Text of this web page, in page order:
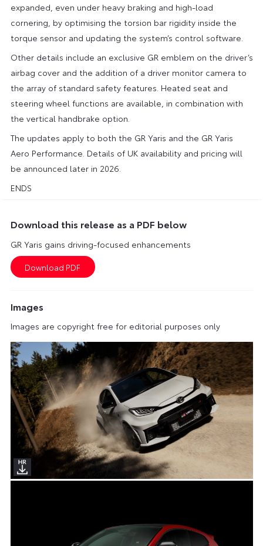
expanded, even under heavy braking and high-load
cornering, by optimising the torsion bar rigidity inside the
torque sensor and updating the system’s control software.
Other details include an exclusive GR emblem on the driver’s
airbag cover and the addition of a driver monitor camera to
the array of standard safety features. Heated seat and
steering wheel functions are available, in combination with
the vertical handbrake option.
The updates apply to both the GR Yaris and the GR Yaris
Aero Performance. Details of UK availability and pricing will
be announced later in 2026.
ENDS
Download this release as a PDF below
GR Yaris gains driving-focused enhancements
Images
Images are copyright free for editorial purposes only